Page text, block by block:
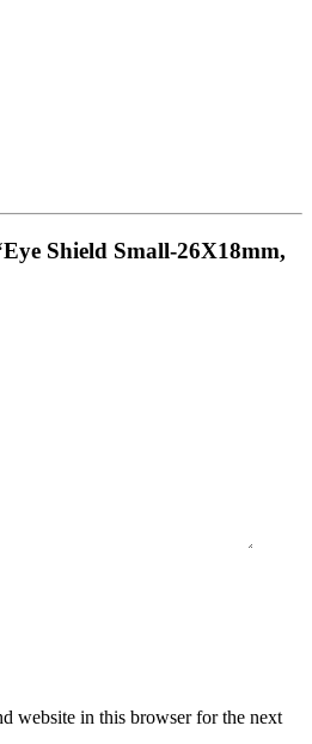
Shield Small-26X18mm,
website in this browser for the next